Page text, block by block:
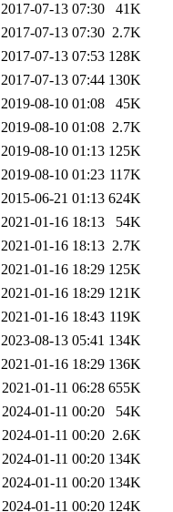
2017-07-13 07:30
41K
2017-07-13 07:30 2.7K
2017-07-13 07:53 128K
2017-07-13 07:44 130K
2019-08-10 01:08
45K
2019-08-10 01:08 2.7K
2019-08-10 01:13 125K
2019-08-10 01:23 117K
2015-06-21 01:13 624K
2021-01-16 18:13
54K
2021-01-16 18:13 2.7K
2021-01-16 18:29 125K
2021-01-16 18:29 121K
2021-01-16 18:43 119K
2023-08-13 05:41 134K
2021-01-16 18:29 136K
2021-01-11 06:28 655K
2024-01-11 00:20
54K
2024-01-11 00:20 2.6K
2024-01-11 00:20 134K
2024-01-11 00:20 134K
2024-01-11 00:20 124K